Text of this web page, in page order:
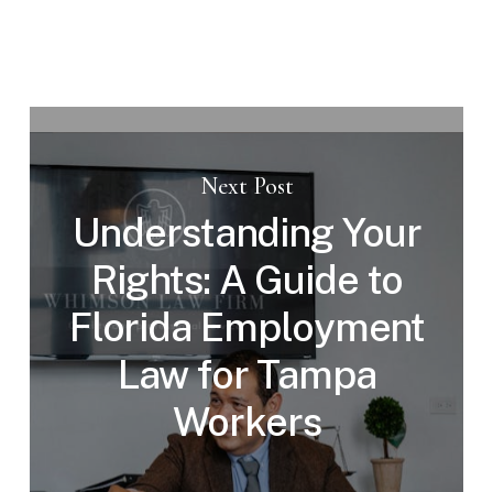
Next Post
Understanding Your
Rights: A Guide to
Florida Employment
Law for Tampa
Workers